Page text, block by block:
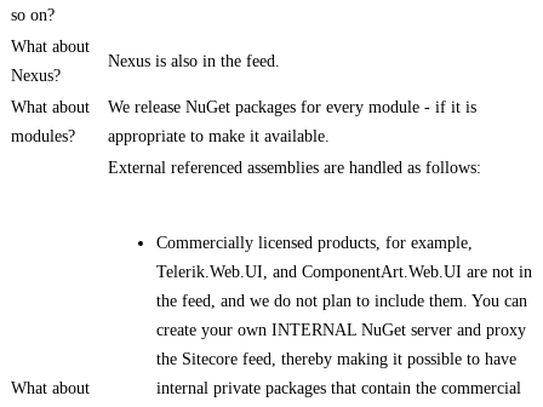
so on?
What about
Nexus?
Nexus is also in the feed.
What about
modules?
We release NuGet packages for every module - if it is
appropriate to make it available.
What about
External referenced assemblies are handled as follows:
Commercially licensed products, for example,
Telerik.Web.UI, and ComponentArt.Web.UI are not in
the feed, and we do not plan to include them. You can
create your own INTERNAL NuGet server and proxy
the Sitecore feed, thereby making it possible to have
internal private packages that contain the commercial